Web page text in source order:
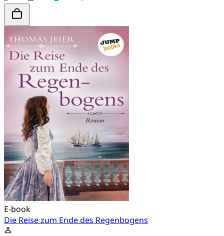
E-book
Die Reise zum Ende des Regenbogens